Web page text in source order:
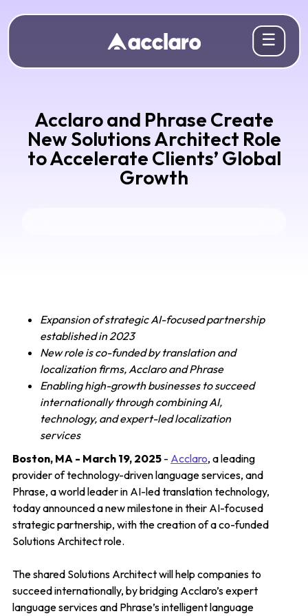
☰
Acclaro and Phrase Create
New Solutions Architect Role
to Accelerate Clients’ Global
Growth
Expansion of strategic AI-focused partnership
established in 2023
New role is co-funded by translation and
localization firms, Acclaro and Phrase
Enabling high-growth businesses to succeed
internationally through combining AI,
technology, and expert-led localization
services
Boston, MA - March 19, 2025- Acclaro, a leading
provider of technology-driven language services, and
Phrase, a world leader in AI-led translation technology,
today announced a new milestone in their AI-focused
strategic partnership, with the creation of a co-funded
Solutions Architect role.
The shared Solutions Architect will help companies to
succeed internationally, by bridging Acclaro’s expert
language services and Phrase’s intelligent language